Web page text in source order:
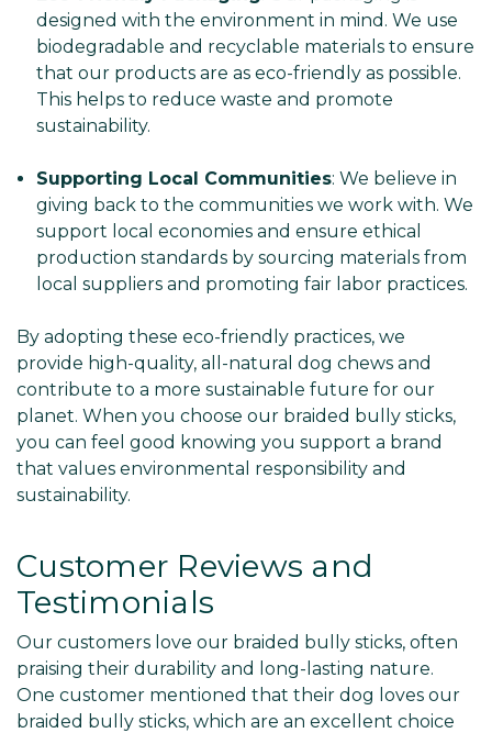
designed with the environment in mind. We use
biodegradable and recyclable materials to ensure
that our products are as eco-friendly as possible.
This helps to reduce waste and promote
sustainability.
Supporting Local Communities: We believe in
giving back to the communities we work with. We
support local economies and ensure ethical
production standards by sourcing materials from
local suppliers and promoting fair labor practices.
By adopting these eco-friendly practices, we
provide high-quality, all-natural dog chews and
contribute to a more sustainable future for our
planet. When you choose our braided bully sticks,
you can feel good knowing you support a brand
that values environmental responsibility and
sustainability.
Customer Reviews and
Testimonials
Our customers love our braided bully sticks, often
praising their durability and long-lasting nature.
One customer mentioned that their dog loves our
braided bully sticks, which are an excellent choice